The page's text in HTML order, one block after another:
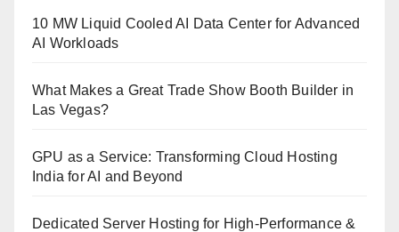
10 MW Liquid Cooled AI Data Center for Advanced
AI Workloads
What Makes a Great Trade Show Booth Builder in
Las Vegas?
GPU as a Service: Transforming Cloud Hosting
India for AI and Beyond
Dedicated Server Hosting for High-Performance &